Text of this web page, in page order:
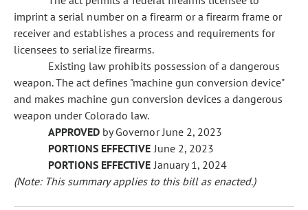
imprint a serial number on a firearm or a firearm frame or
receiver and establishes a process and requirements for
licensees to serialize firearms.
Existing law prohibits possession of a dangerous
weapon. The act defines "machine gun conversion device"
and makes machine gun conversion devices a dangerous
weapon under Colorado law.
APPROVED by Governor June 2, 2023
PORTIONS EFFECTIVE June 2, 2023
PORTIONS EFFECTIVE January 1, 2024
(Note: This summary applies to this bill as enacted.)